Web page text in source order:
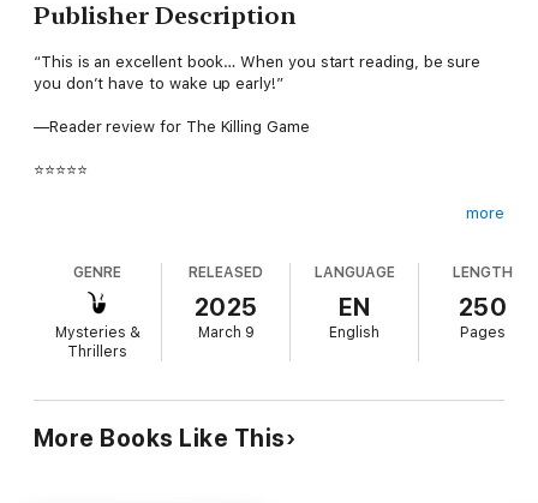
Publisher Description
“This is an excellent book… When you start reading, be sure
you don’t have to wake up early!”
—Reader review for The Killing Game
⭐⭐⭐⭐⭐
inhuman wounds are discovered in northern California's
wilderness. As panic spreads, CBI Agent Maggie Flight must
see through the smokescreen of myth to stop a flesh-and-
blood murderer from striking again.
FINAL LIE is BOOK #4 in a new series by #1 bestselling mystery
and suspense author Kate Bold, whose bestseller NOT NOW (a
more
GENRE
Mysteries &
Thrillers
RELEASED
2025
March 9
LANGUAGE
EN
English
LENGTH
250
Pages
More Books Like This